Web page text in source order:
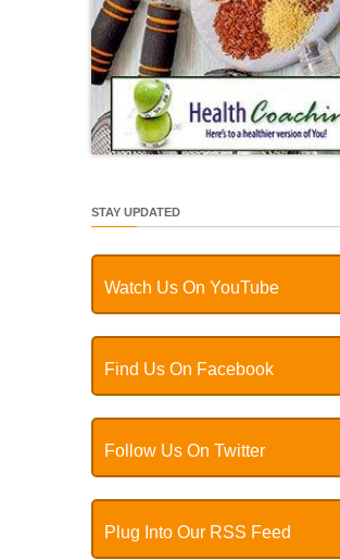
STAY UPDATED
Watch Us On YouTube
Find Us On Facebook
Follow Us On Twitter
Plug Into Our RSS Feed